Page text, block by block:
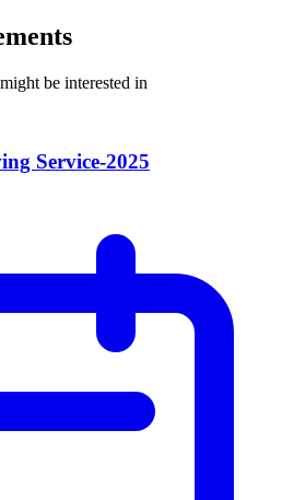
be interested in
Service-2025